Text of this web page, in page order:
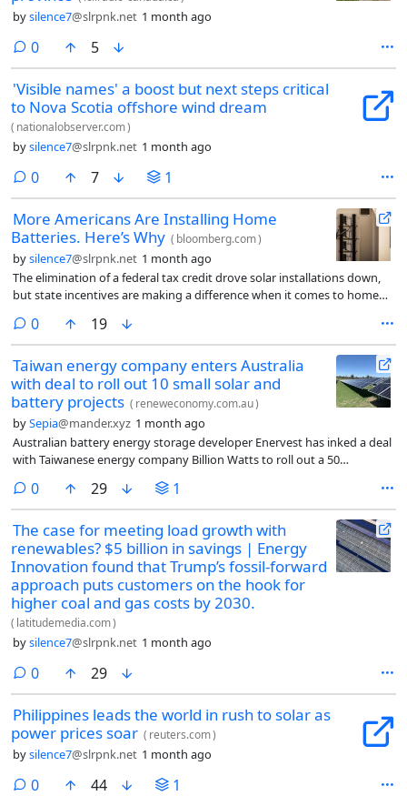
bysilence7@slrpnk.net 1 month ago
0comments
5
'Visible names' a boost but next steps critical
to Nova Scotia offshore wind dream
( nationalobserver.com)
bysilence7@slrpnk.net 1 month ago
0comments
7 1
More Americans Are Installing Home
Batteries. Here’s Why ( bloomberg.com)
bysilence7@slrpnk.net 1 month ago
The elimination of a federal tax credit drove solar installations down,
but state incentives are making a difference when it comes to home
0comments
19
Taiwan energy company enters Australia
with deal to roll out 10 small solar and
battery projects ( reneweconomy.com.au)
bySepia@mander.xyz 1 month ago
Australian battery energy storage developer Enervest has inked a deal
with Taiwanese energy company Billion Watts to roll out a 50
projects across New South Wales and Victoria.
0comments
29 1
The case for meeting load growth with
renewables? $5 billion in savings | Energy
Innovation found that Trump’s fossil-forward
approach puts customers on the hook for
higher coal and gas costs by 2030.
( latitudemedia.com)
bysilence7@slrpnk.net 1 month ago
0comments
29
Philippines leads the world in rush to solar as
power prices soar ( reuters.com)
bysilence7@slrpnk.net 1 month ago
0comments
44 1